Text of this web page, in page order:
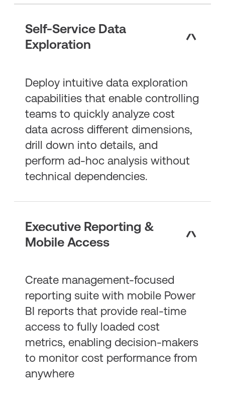
Self-Service Data
Exploration
Deploy intuitive data exploration
capabilities that enable controlling
teams to quickly analyze cost
data across different dimensions,
drill down into details, and
perform ad-hoc analysis without
technical dependencies.
Executive Reporting &
Mobile Access
Create management-focused
reporting suite with mobile Power
BI reports that provide real-time
access to fully loaded cost
metrics, enabling decision-makers
to monitor cost performance from
anywhere